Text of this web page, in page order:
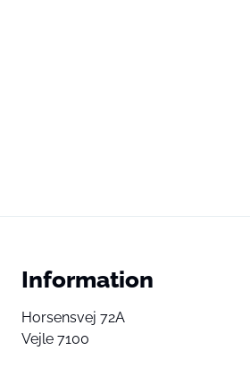
Information
Horsensvej 72A
Vejle 7100